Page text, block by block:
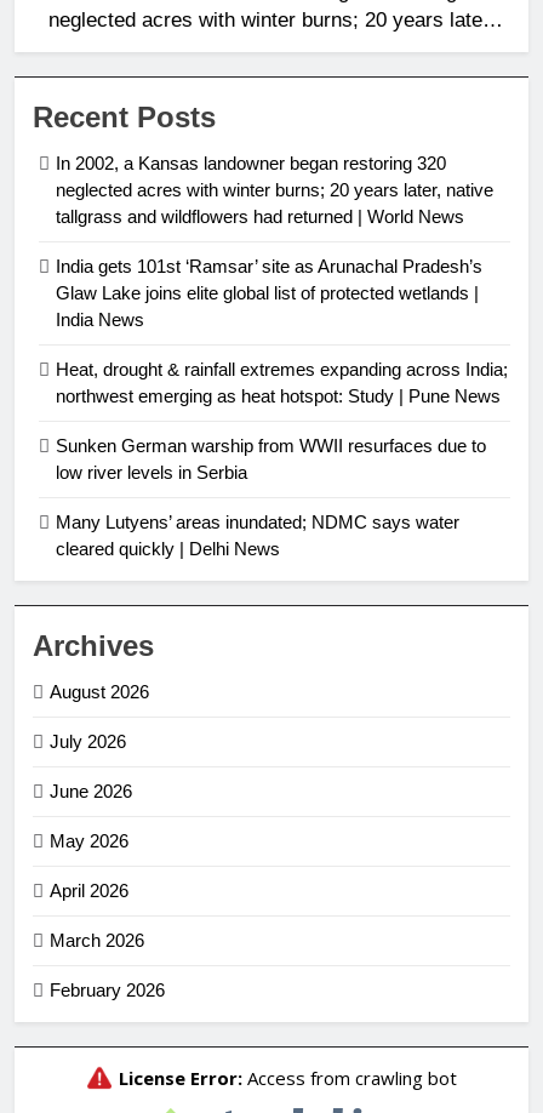
neglected acres with winter burns; 20 years later,
native tallgrass and wildflowers had returned |
World News
Recent Posts
In 2002, a Kansas landowner began restoring 320
neglected acres with winter burns; 20 years later, native
tallgrass and wildflowers had returned | World News
India gets 101st ‘Ramsar’ site as Arunachal Pradesh’s
Glaw Lake joins elite global list of protected wetlands |
India News
Heat, drought & rainfall extremes expanding across India;
northwest emerging as heat hotspot: Study | Pune News
Sunken German warship from WWII resurfaces due to
low river levels in Serbia
Many Lutyens’ areas inundated; NDMC says water
cleared quickly | Delhi News
Archives
August 2026
July 2026
June 2026
May 2026
April 2026
March 2026
February 2026